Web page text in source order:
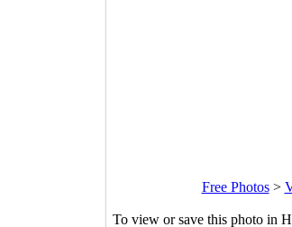
Free Photos>
To view or save this photo in